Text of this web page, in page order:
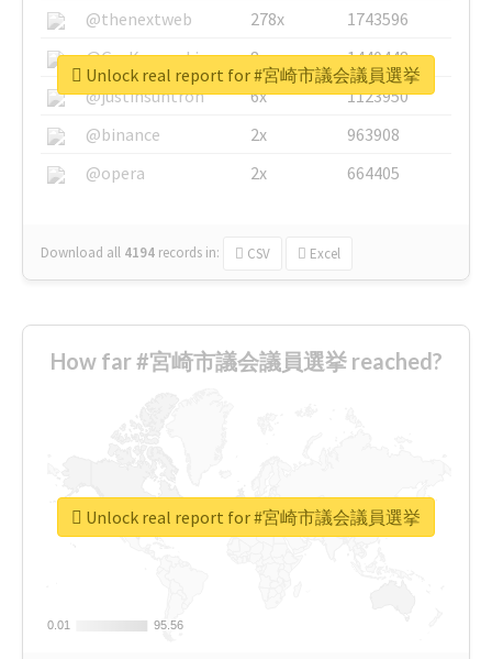
@thenextweb
278x
1743596
@GuyKawasaki
8x
1440448
@justinsuntron
6x
1123950
@binance
2x
963908
@opera
2x 664405
Download all 4194 records in: CSV Excel
Unlock real report for #宮崎市議会議員選挙
How far #宮崎市議会議員選挙 reached?
0.01
0.01 95.56
95.56
Unlock real report for #宮崎市議会議員選挙